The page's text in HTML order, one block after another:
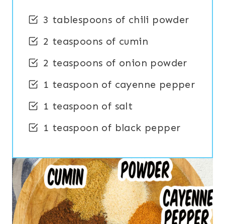
3 tablespoons of chili powder
2 teaspoons of cumin
2 teaspoons of onion powder
1 teaspoon of cayenne pepper
1 teaspoon of salt
1 teaspoon of black pepper